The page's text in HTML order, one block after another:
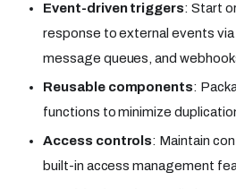
Event-driven triggers: Start
response to external events via
message queues, and
Reusable components:
functions to minimize
Access controls: Maintain
built-in access management